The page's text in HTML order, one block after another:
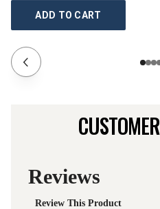
ADD TO CART